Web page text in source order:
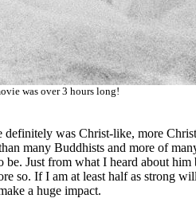
was over 3 hours long!
was Christ-like, more
many Buddhists and more of
be. Just from what I heard about him
so. If I am at least half as strong
a huge impact.